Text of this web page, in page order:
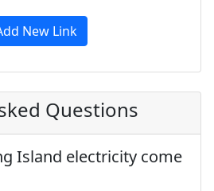
New Link
Questions
Island electricity come